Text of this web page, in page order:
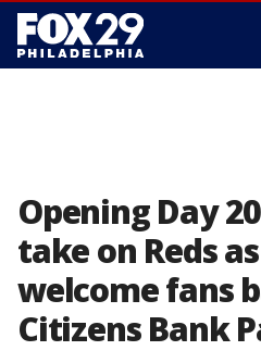
Opening Day
take on Reds
welcome fans
Citizens Bank